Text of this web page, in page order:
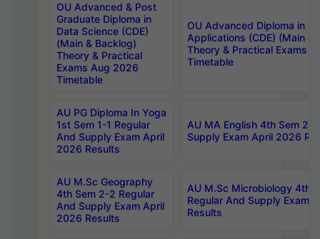
OU Advanced & Post
Graduate Diploma in
Data Science (CDE)
(Main & Backlog)
Theory & Practical
Exams Aug 2026
Timetable
OU Advanced Diploma in
Applications (CDE) (Main &
Theory & Practical Exams
Timetable
AU PG Diploma In Yoga
1st Sem 1-1 Regular
And Supply Exam April
2026 Results
AU MA English 4th Sem 2-
Supply Exam April 2026
AU M.Sc Geography
4th Sem 2-2 Regular
And Supply Exam April
2026 Results
AU M.Sc Microbiology 4th
Regular And Supply Exam
Results